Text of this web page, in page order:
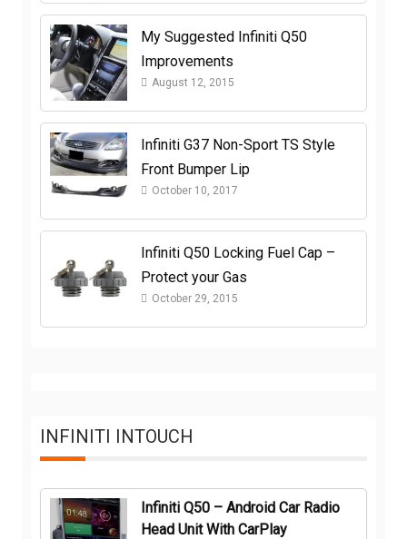
My Suggested Infiniti Q50
Improvements
August 12, 2015
Infiniti G37 Non-Sport TS Style
Front Bumper Lip
October 10, 2017
Infiniti Q50 Locking Fuel Cap –
Protect your Gas
October 29, 2015
INFINITI INTOUCH
Infiniti Q50 – Android Car Radio
Head Unit With CarPlay